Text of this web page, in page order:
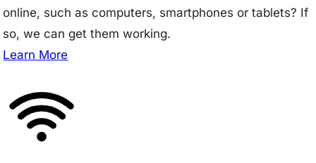
online, such as computers, smartphones or tablets? If
so, we can get them working.
Learn More